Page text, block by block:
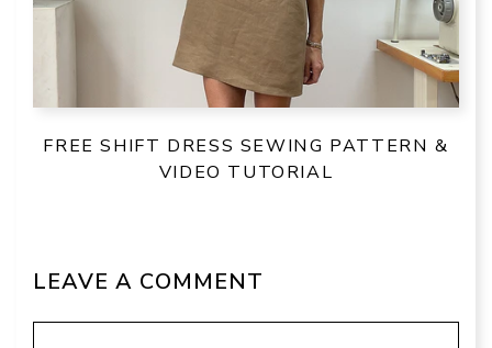
FREE SHIFT DRESS SEWING PATTERN &
VIDEO TUTORIAL
LEAVE A COMMENT